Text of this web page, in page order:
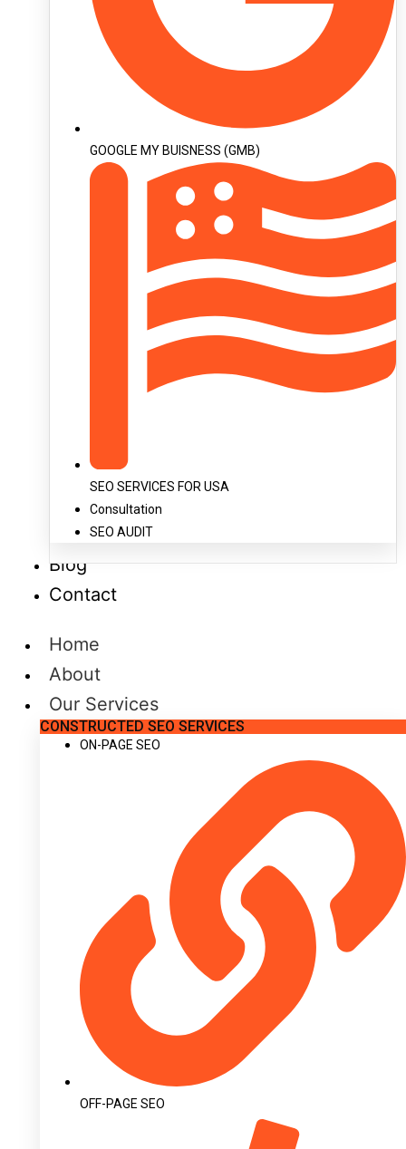
GOOGLE MY BUISNESS (GMB)
SEO SERVICES FOR USA
Consultation
SEO AUDIT
Blog
Contact
Home
About
Our Services
CONSTRUCTED SEO SERVICES
ON-PAGE SEO
OFF-PAGE SEO